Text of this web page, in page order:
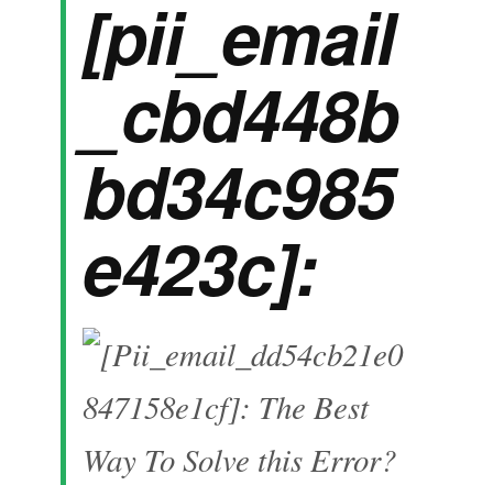
[pii_email
_cbd448b
bd34c985
e423c]: